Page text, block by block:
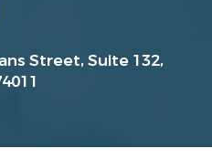
Street, Suite 132,